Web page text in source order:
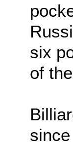
six
of